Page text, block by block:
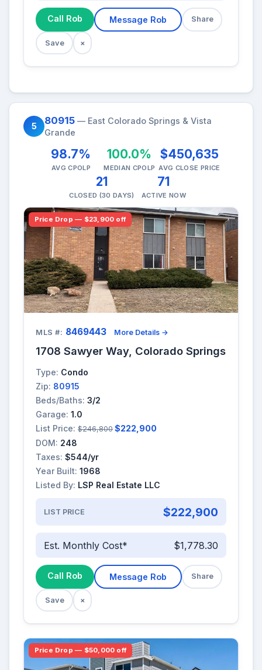
Call Rob Message Rob Share
Save ×
5 80915 — East Colorado Springs & Vista
Grande
98.7%
AVG CPOLP
100.0%
MEDIAN CPOLP
$450,635
AVG CLOSE PRICE
21
CLOSED (30 DAYS)
71
ACTIVE NOW
Price Drop — $23,900 off
MLS #: 8469443 More Details →
1708 Sawyer Way, Colorado Springs
Type: Condo
Zip: 80915
Beds/Baths: 3/2
Garage: 1.0
List Price: $246,800 $222,900
DOM: 248
Taxes: $544/yr
Year Built: 1968
Listed By: LSP Real Estate LLC
LIST PRICE $222,900
Est. Monthly Cost* $1,778.30
Call Rob Message Rob Share
Save ×
Price Drop — $50,000 off